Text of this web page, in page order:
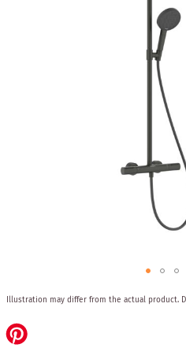
to
the
beginning
Illustration may differ from the actual product.